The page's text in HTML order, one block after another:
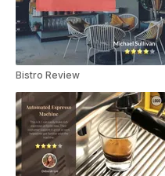
Bistro Review